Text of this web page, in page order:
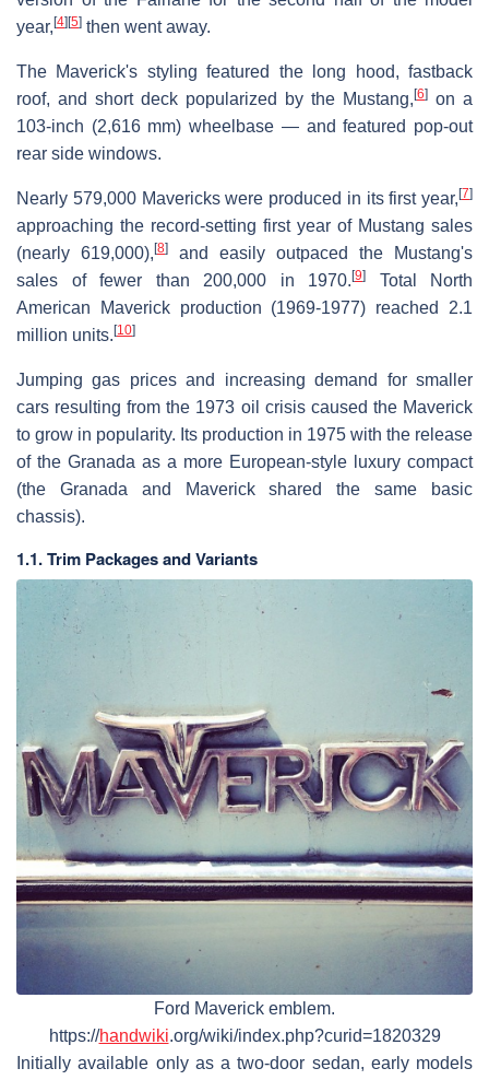
year, [4] [5] then went away.
The Maverick's styling featured the long hood, fastback
roof, and short deck popularized by the Mustang, [6] on a
103-inch (2,616 mm) wheelbase — and featured pop-out
rear side windows.
Nearly 579,000 Mavericks were produced in its first year, [7]
approaching the record-setting first year of Mustang sales
(nearly 619,000), [8]
and easily outpaced the Mustang's
sales of fewer than 200,000 in 1970. [9]
Total North
American Maverick production (1969-1977) reached 2.1
million units. [10]
Jumping gas prices and increasing demand for smaller
cars resulting from the 1973 oil crisis caused the Maverick
to grow in popularity. Its production in 1975 with the release
of the Granada as a more European-style luxury compact
(the Granada and Maverick shared the same basic
chassis).
1.1. Trim Packages and Variants
Ford Maverick emblem.
https://handwiki.org/wiki/index.php?curid=1820329
Initially available only as a two-door sedan, early models